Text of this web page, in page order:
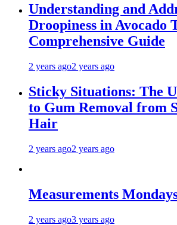
Understanding and
Droopiness in Avocado
Comprehensive Guide
2 years ago2 years ago
Sticky Situations: The
to Gum Removal from
Hair
2 years ago2 years ago
Measurements
2 years ago3 years ago